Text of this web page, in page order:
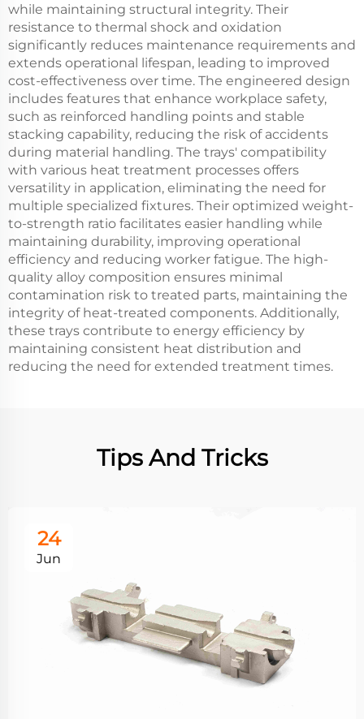
while maintaining structural integrity. Their
resistance to thermal shock and oxidation
significantly reduces maintenance requirements and
extends operational lifespan, leading to improved
cost-effectiveness over time. The engineered design
includes features that enhance workplace safety,
such as reinforced handling points and stable
stacking capability, reducing the risk of accidents
during material handling. The trays' compatibility
with various heat treatment processes offers
versatility in application, eliminating the need for
multiple specialized fixtures. Their optimized weight-
to-strength ratio facilitates easier handling while
maintaining durability, improving operational
efficiency and reducing worker fatigue. The high-
quality alloy composition ensures minimal
contamination risk to treated parts, maintaining the
integrity of heat-treated components. Additionally,
these trays contribute to energy efficiency by
maintaining consistent heat distribution and
reducing the need for extended treatment times.
Tips And Tricks
24
Jun